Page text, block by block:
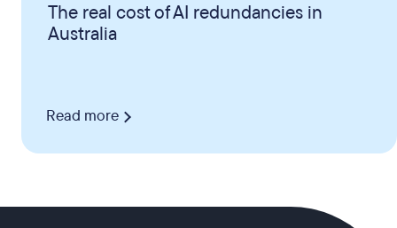
The real cost of AI redundancies in
Australia
Read more